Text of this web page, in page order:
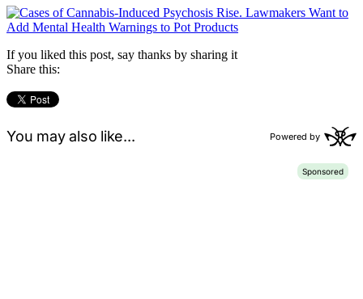
If you liked this post, say thanks by sharing it
Share this: